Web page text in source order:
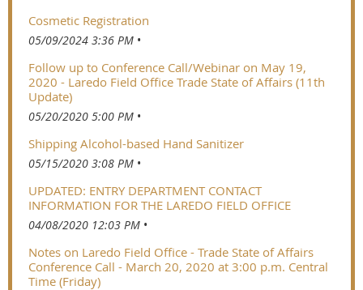
Cosmetic Registration
05/09/2024 3:36 PM
Follow up to Conference Call/Webinar on May 19,
2020 - Laredo Field Office Trade State of Affairs (11th
Update)
05/20/2020 5:00 PM
Shipping Alcohol-based Hand Sanitizer
05/15/2020 3:08 PM
UPDATED: ENTRY DEPARTMENT CONTACT
INFORMATION FOR THE LAREDO FIELD OFFICE
04/08/2020 12:03 PM
Notes on Laredo Field Office - Trade State of Affairs
Conference Call - March 20, 2020 at 3:00 p.m. Central
Time (Friday)